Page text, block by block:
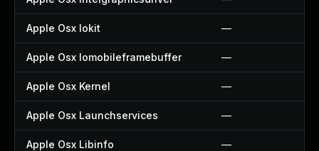
Apple Osx Iokit —
Apple Osx Iomobileframebuffer —
Apple Osx Kernel —
Apple Osx Launchservices —
Apple Osx Libinfo —